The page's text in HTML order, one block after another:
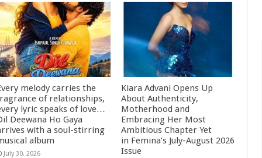
melody carries the
of relationships,
lyric speaks of love…
Deewana Ho Gaya
with a soul-stirring
album
July 30, 2026
Kiara Advani Opens Up
About Authenticity,
Motherhood and
Embracing Her Most
Ambitious Chapter Yet
in Femina’s July-August 2026
Issue